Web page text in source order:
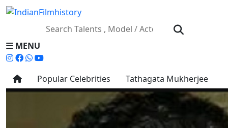
MENU
Popular Celebrities Tathagata Mukherjee